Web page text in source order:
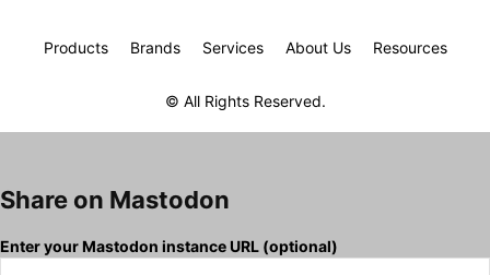
Products Brands Services About Us Resources
© All Rights Reserved.
Share on Mastodon
Enter your Mastodon instance URL (optional)